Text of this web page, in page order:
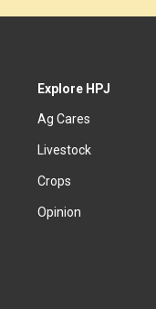
Explore HPJ
Ag Cares
Livestock
Crops
Opinion